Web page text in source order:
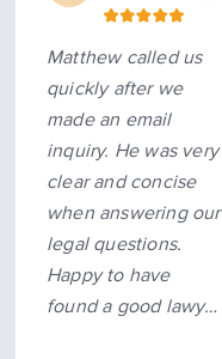
Matthew called us
quickly after we
made an email
inquiry. He was very
clear and concise
when answering our
legal questions.
Happy to have
found a good lawyer